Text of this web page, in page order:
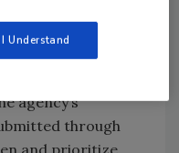
and automated,
of
in information
agency’s
through
and prioritize
I Understand